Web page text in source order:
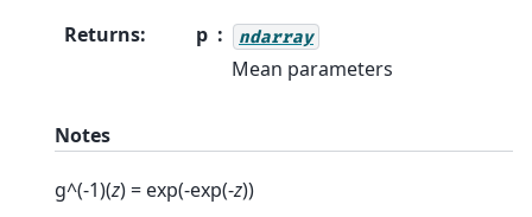
Returns: p ndarray
Mean parameters
Notes
g^(-1)(z) = exp(-exp(-z))